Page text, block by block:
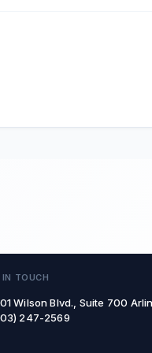
TOUCH
Wilson Blvd., Suite 700
247-2569